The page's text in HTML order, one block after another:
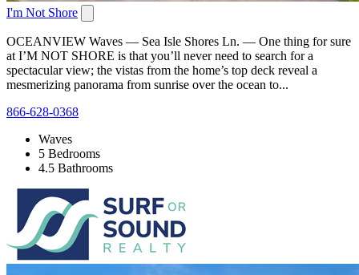
I'm Not Shore
OCEANVIEW Waves — Sea Isle Shores Ln. — One thing for sure
at I’M NOT SHORE is that you’ll never need to search for a
spectacular view; the vistas from the home’s top deck reveal a
mesmerizing panorama from sunrise over the ocean to...
866-628-0368
Waves
5 Bedrooms
4.5 Bathrooms